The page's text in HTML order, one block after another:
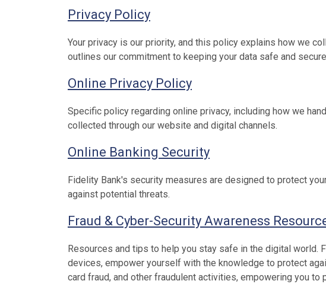
Privacy Policy
Your privacy is our priority, and this policy explains how we
outlines our commitment to keeping your data safe and
Online Privacy Policy
Specific policy regarding online privacy, including how we
collected through our website and digital channels.
Online Banking Security
Fidelity Bank's security measures are designed to protect
against potential threats.
Fraud & Cyber-Security Awareness
Resources and tips to help you stay safe in the digital world.
devices, empower yourself with the knowledge to protect
card fraud, and other fraudulent activities, empowering you